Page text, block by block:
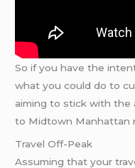
So if you have the
what you could do to
aiming to stick with the
to Midtown Manhattan
Travel Off-Peak
Assuming that your